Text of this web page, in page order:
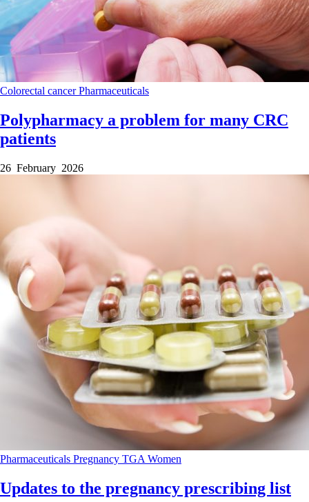
Colorectal cancerPharmaceuticals
Polypharmacy a problem for many CRC
patients
26 February 2026
Pharmaceuticals Pregnancy TGA Women
Updates to the pregnancy prescribing list